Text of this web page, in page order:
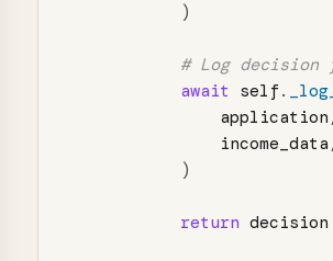
)
await self .
application
income_data
)
return decision